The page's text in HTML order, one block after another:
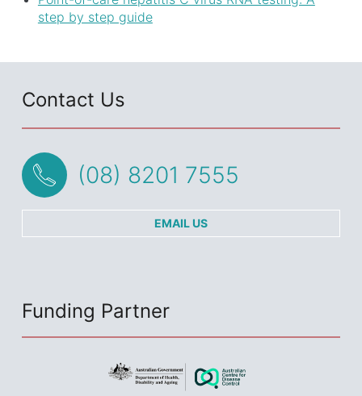
step by step guide
Contact Us
(08) 8201 7555
EMAIL US
Funding Partner